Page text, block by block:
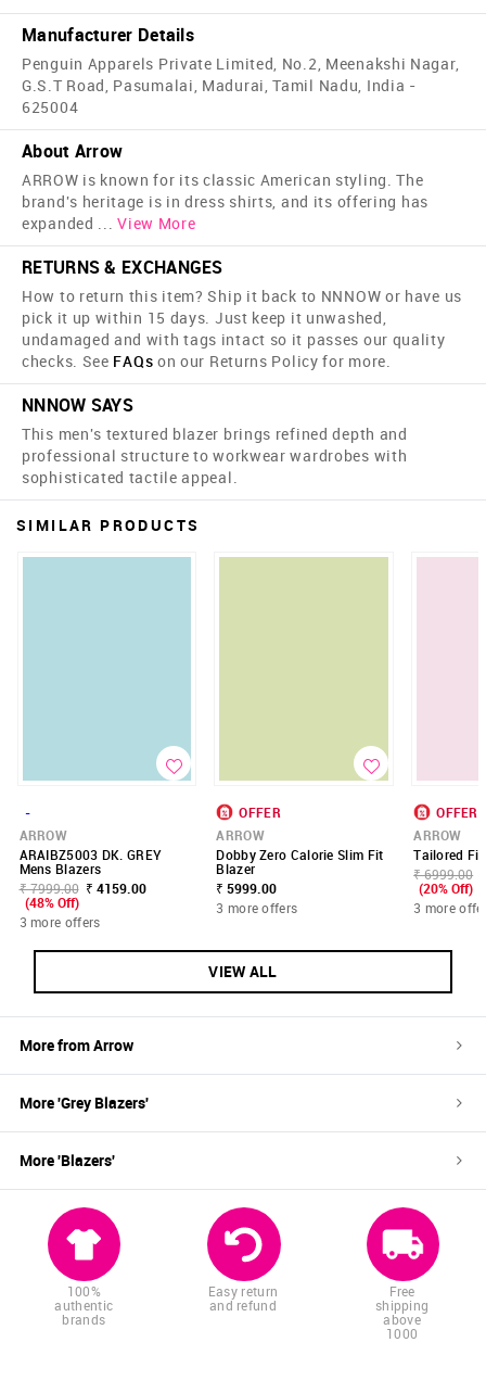
Manufacturer Details
Penguin Apparels Private Limited, No.2, Meenakshi Nagar,
G.S.T Road, Pasumalai, Madurai, Tamil Nadu, India -
625004
About Arrow
ARROW is known for its classic American styling. The
brand's heritage is in dress shirts, and its offering has
expanded ... View More
RETURNS & EXCHANGES
How to return this item? Ship it back to NNNOW or have us
pick it up within 15 days. Just keep it unwashed,
undamaged and with tags intact so it passes our quality
checks. See FAQs on our Returns Policy for more.
NNNOW SAYS
This men's textured blazer brings refined depth and
professional structure to workwear wardrobes with
sophisticated tactile appeal.
SIMILAR PRODUCTS
-
ARROW
ARAIBZ5003 DK. GREY
Mens Blazers
₹ 7999.00 ₹ 4159.00
(48% Off)
3 more offers
OFFER
ARROW
Dobby Zero Calorie Slim Fit
Blazer
₹ 5999.00
3 more offers
OFFER
ARROW
Tailored Fit
₹ 6999.00
(20% Off)
3 more
VIEW ALL
More fromArrow
More 'Grey Blazers'
More 'Blazers'
100%
authentic
brands
Easy return
and refund
Free
shipping
above
1000